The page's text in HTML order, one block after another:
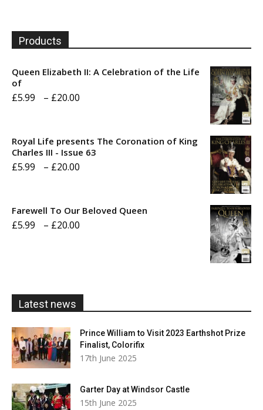
Products
Queen Elizabeth II: A Celebration of the Life
of
£5.99 – £20.00
through
Royal Life presents The Coronation of King
Charles III - Issue 63
£5.99 – £20.00
Farewell To Our Beloved Queen
£5.99 – £20.00
Latest news
Prince William to Visit 2023 Earthshot Prize
Finalist, Colorifix
17th June 2025
Garter Day at Windsor Castle
15th June 2025